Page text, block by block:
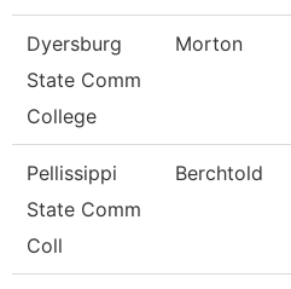
Dyersburg
State Comm
College
Morton
Pellissippi
State Comm
Coll
Berchtold